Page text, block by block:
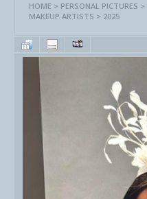
HOME > PERSONAL PICTURES >
MAKEUP ARTISTS > 2025